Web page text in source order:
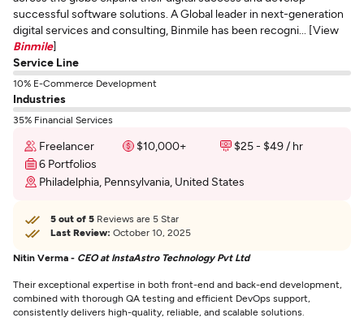
successful software solutions. A Global leader in next-generation
digital services and consulting, Binmile has been recogni... [View
Binmile]
Service Line
10% E-Commerce Development
Industries
35% Financial Services
Freelancer $10,000+
$25 - $49 / hr
6 Portfolios
Philadelphia, Pennsylvania, United States
5 out of 5 Reviews are 5 Star
Last Review: October 10, 2025
Nitin Verma - CEO at InstaAstro Technology Pvt Ltd
Their exceptional expertise in both front-end and back-end development,
combined with thorough QA testing and efficient DevOps support,
consistently delivers high-quality, reliable, and scalable solutions.